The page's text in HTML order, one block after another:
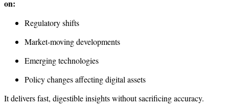
on:
Regulatory shifts
Market-moving developments
Emerging technologies
Policy changes affecting digital assets
It delivers fast, digestible insights without sacrificing accuracy.